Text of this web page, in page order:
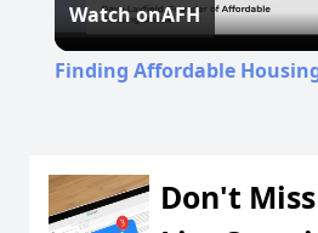
Watch onAFH
Finding Affordable
Don't